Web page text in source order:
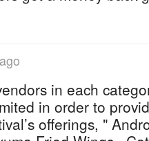
in each
in order to
offerings, "